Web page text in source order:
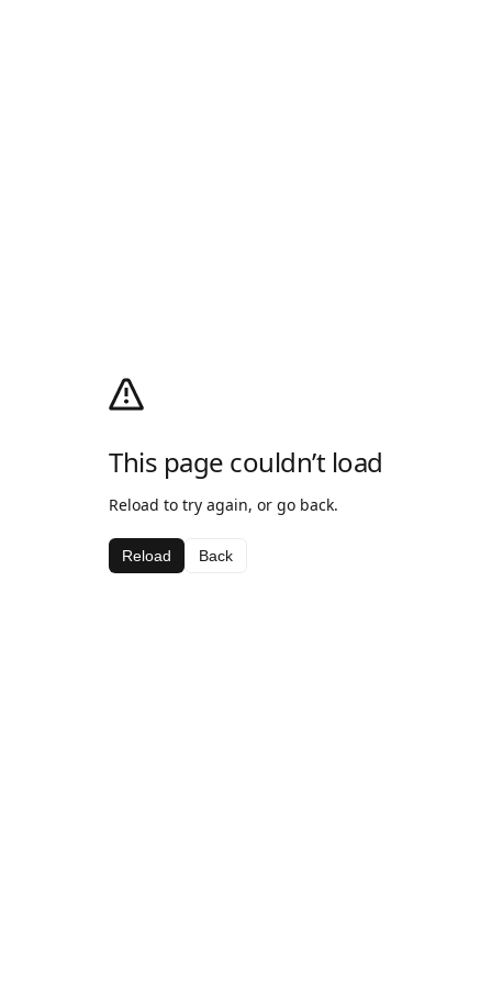
This page couldn’t load
Reload to try again, or go back.
Reload Back